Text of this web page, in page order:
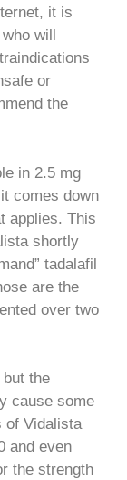
it is
will
or
the
in 2.5 mg
comes down
applies. This
shortly
tadalafil
are the
over two
the
cause some
of Vidalista
and even
the strength